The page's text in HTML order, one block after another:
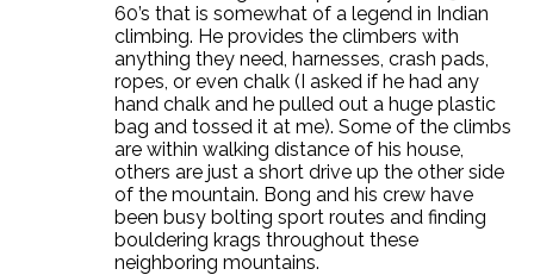
60’s that is somewhat of a legend in Indian
climbing. He provides the climbers with
anything they need, harnesses, crash pads,
ropes, or even chalk (I asked if he had any
hand chalk and he pulled out a huge plastic
bag and tossed it at me). Some of the climbs
are within walking distance of his house,
others are just a short drive up the other side
of the mountain. Bong and his crew have
been busy bolting sport routes and finding
bouldering krags throughout these
neighboring mountains.